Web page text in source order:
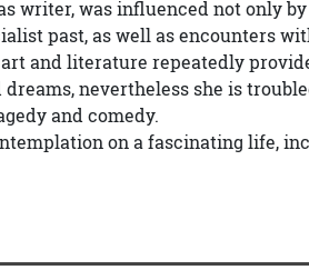
writer, was influenced not only
past, as well as encounters
and literature repeatedly
dreams, nevertheless she is
and comedy.
on a fascinating life,